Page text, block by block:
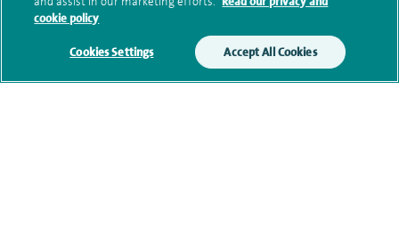
Current NHS posts
cookie policy
Cookies Settings Accept All Cookies